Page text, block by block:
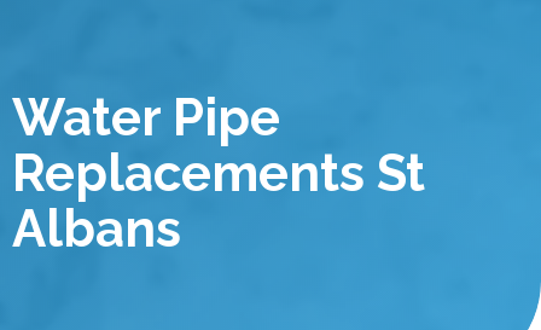
Water Pipe
Replacements St
Albans